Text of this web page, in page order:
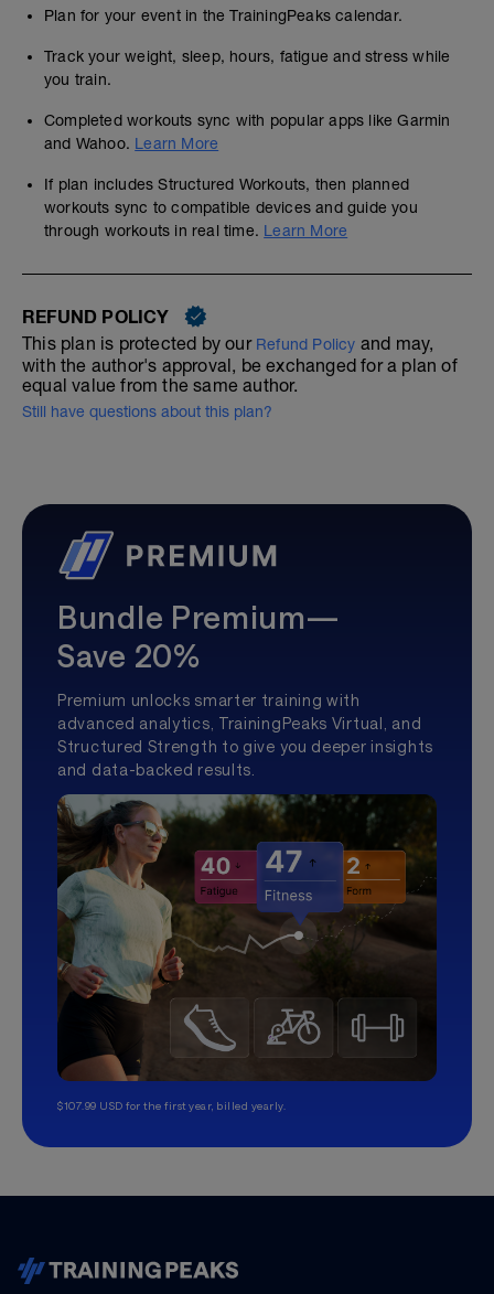
Plan for your event in the TrainingPeaks calendar.
Track your weight, sleep, hours, fatigue and stress while
you train.
Completed workouts sync with popular apps like Garmin
and Wahoo. Learn More
If plan includes Structured Workouts, then planned
workouts sync to compatible devices and guide you
through workouts in real time. Learn More
REFUND POLICY
This plan is protected by our Refund Policy and may,
with the author's approval, be exchanged for a plan of
equal value from the same author.
Still have questions about this plan?
Bundle Premium—
Save 20%
Premium unlocks smarter training with
advanced analytics, TrainingPeaks Virtual, and
Structured Strength to give you deeper insights
and data-backed results.
$107.99 USD for the first year, billed yearly.